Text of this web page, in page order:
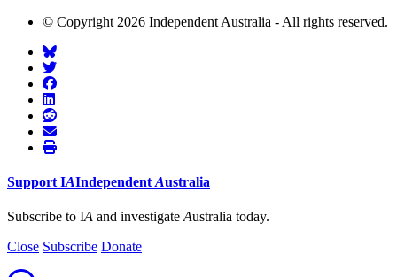
© Copyright 2026 Independent Australia - All rights reserved.
Support IAIndependent Australia
Subscribe to IA and investigate Australia today.
Close Subscribe Donate